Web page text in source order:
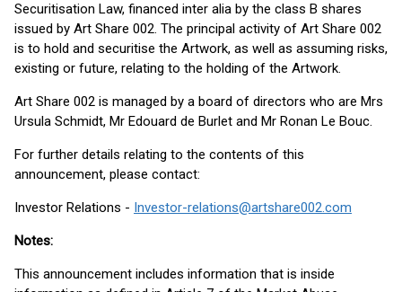
Securitisation Law, financed inter alia by the class B shares
issued by Art Share 002. The principal activity of Art Share 002
is to hold and securitise the Artwork, as well as assuming risks,
existing or future, relating to the holding of the Artwork.
Art Share 002 is managed by a board of directors who are Mrs
Ursula Schmidt, Mr Edouard de Burlet and Mr Ronan Le Bouc.
For further details relating to the contents of this
announcement, please contact:
Investor Relations - Investor-relations@artshare002.com
Notes:
This announcement includes information that is inside